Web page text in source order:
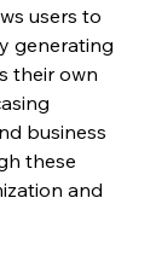
users to
generating
their own
business
these
and